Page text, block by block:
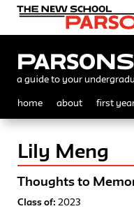
a guide to your
home about first
Lily Meng
Thoughts to
Class of: 2023